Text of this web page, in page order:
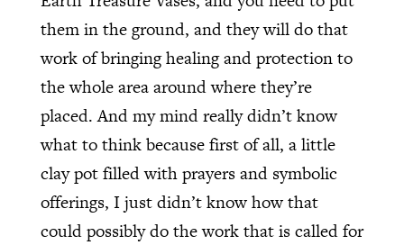
them in the ground, and they will do that
work of bringing healing and protection to
the whole area around where they’re
placed. And my mind really didn’t know
what to think because first of all, a little
clay pot filled with prayers and symbolic
offerings, I just didn’t know how that
could possibly do the work that is called for